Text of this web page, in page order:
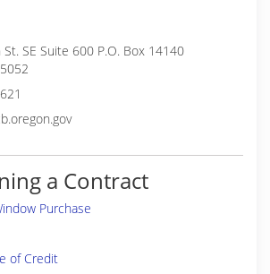
SE Suite 600 P.O. Box 14140
a Contract
Purchase
of Credit